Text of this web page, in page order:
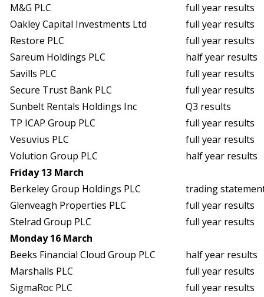
M&G PLC
full year results
Oakley Capital Investments Ltd
full year results
Restore PLC
full year results
Sareum Holdings PLC
half year results
Savills PLC
full year results
Secure Trust Bank PLC
full year results
Sunbelt Rentals Holdings Inc
Q3 results
TP ICAP Group PLC
full year results
Vesuvius PLC
full year results
Volution Group PLC
half year results
Friday 13 March
Berkeley Group Holdings PLC
trading
Glenveagh Properties PLC
full year results
Stelrad Group PLC
full year results
Monday 16 March
Beeks Financial Cloud Group PLC
half year results
Marshalls PLC
full year results
SigmaRoc PLC
full year results